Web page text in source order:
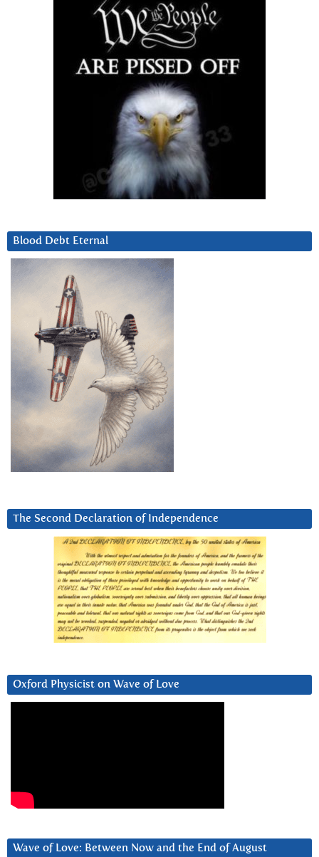
Blood Debt Eternal
The Second Declaration of Independence
Oxford Physicist on Wave of Love
Wave of Love: Between Now and the End of August